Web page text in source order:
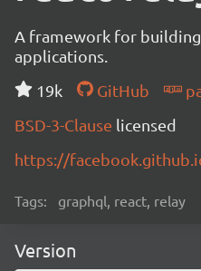
A framework for
applications.
19k
GitHub
BSD-3-Clause licensed
https://
Tags: graphql, react, relay
Version